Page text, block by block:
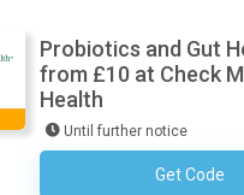
Probiotics and Gut
from £10 at Check
Health
Until further notice
Get Code
No